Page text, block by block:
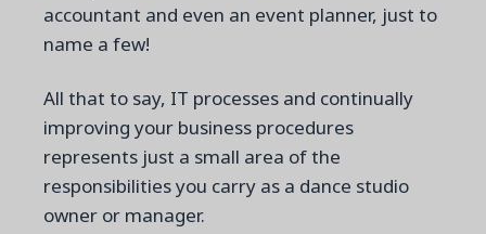
accountant and even an event planner, just to
name a few!
All that to say, IT processes and continually
improving your business procedures
represents just a small area of the
responsibilities you carry as a dance studio
owner or manager.